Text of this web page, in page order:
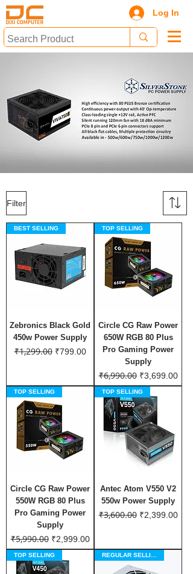
Log In
Filter
BEST SELLING
Zebronics Black Gold
450w Power Supply
Regular Price
₹1,299.00 Sale Price
₹799.00
TOP SELLING
Circle CG Raw Power
650W RGB 80 Plus
Pro Gaming Power
Supply
Regular Price
₹6,990.00 Sale Price
₹3,699.00
TOP SELLING
Circle CG Raw Power
550W RGB 80 Plus
Pro Gaming Power
Supply
Regular Price
₹5,990.00 Sale Price
₹2,999.00
TOP SELLING
Antec Atom V550 V2
550w Power Supply
Regular Price
₹3,600.00 Sale Price
₹2,399.00
TOP SELLING